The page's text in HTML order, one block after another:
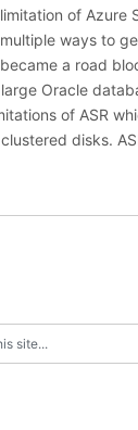
limitation of Azure
multiple ways to
became a road
Oracle
of ASR
disks.